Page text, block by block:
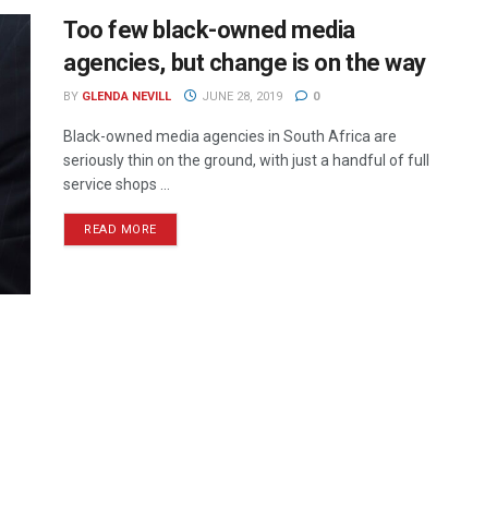
Too few black-owned media
agencies, but change is on the way
BY GLENDA NEVILL JUNE 28, 2019 0
Black-owned media agencies in South Africa are
seriously thin on the ground, with just a handful of full
service shops ...
READ MORE